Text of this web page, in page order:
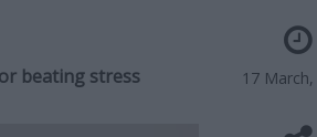
17
beating stress